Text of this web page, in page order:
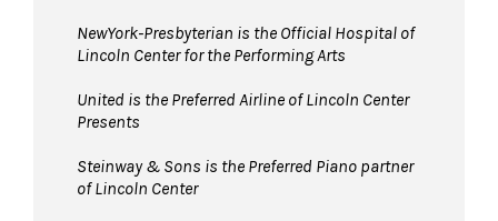
NewYork-Presbyterian is the Official Hospital of
Lincoln Center for the Performing Arts
United is the Preferred Airline of Lincoln Center
Presents
Steinway & Sons is the Preferred Piano partner
of Lincoln Center